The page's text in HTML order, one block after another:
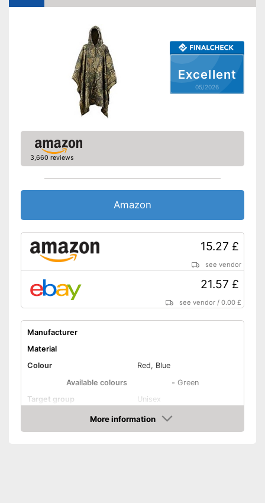
Oeko-Tex approved
Rucksack extension
Breathable fabric
Is water repellent
scope of delivery
Has a useful extension to fit
rucksacks inside
Is especially windproof
Disadvantages
No OEKO-TEX test
Shipping (Amazon)
Excellent
05/2026
3,660 reviews
Amazon
15.27 £
see vendor
21.57 £
see vendor /0.00 £
Manufacturer
Material
Colour
Red, Blue
Available colours
- Green
Target group
Unisex
More information
Amazon